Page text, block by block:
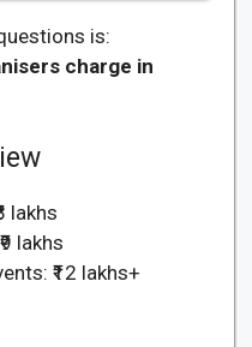
is:
charge in
lakhs
lakhs
₹12 lakhs+